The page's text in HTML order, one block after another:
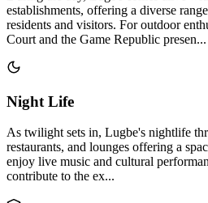
establishments, offering a diverse
residents and visitors. For outdoor
Court and the Game Republic presen...
Night Life
As twilight sets in, Lugbe's nightlife
restaurants, and lounges offering a
enjoy live music and cultural
contribute to the ex...